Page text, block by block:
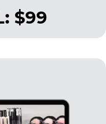
$99